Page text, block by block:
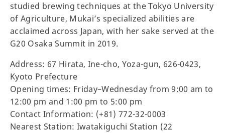
studied brewing techniques at the Tokyo University
of Agriculture, Mukai’s specialized abilities are
acclaimed across Japan, with her sake served at the
G20 Osaka Summit in 2019.
Address: 67 Hirata, Ine-cho, Yoza-gun, 626-0423,
Kyoto Prefecture
Opening times: Friday–Wednesday from 9:00 am to
12:00 pm and 1:00 pm to 5:00 pm
Contact Information: (+81) 772-32-0003
Nearest Station: Iwatakiguchi Station (22